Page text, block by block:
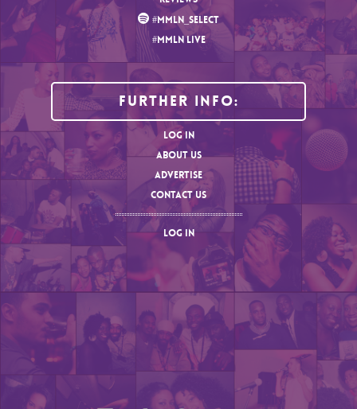
#MMLN_SELECT
#MMLN LIVE
Further Info:
LOG IN
ABOUT US
ADVERTISE
CONTACT US
LOG IN